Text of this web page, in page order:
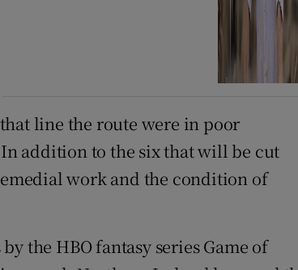
line the route were in poor
addition to the six that will be cut
work and the condition of
the HBO fantasy series Game of